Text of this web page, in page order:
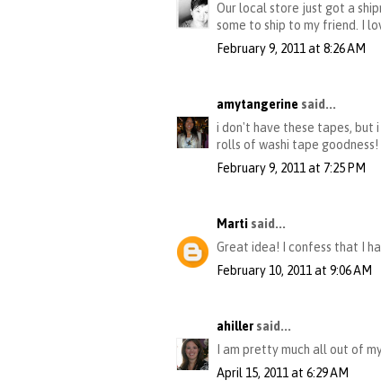
Our local store just got a
some to ship to my friend. I
February 9, 2011 at 8:26 AM
amytangerine said...
i don't have these tapes, but
rolls of washi tape goodness!
February 9, 2011 at 7:25 PM
Marti said...
Great idea! I confess that I
February 10, 2011 at 9:06 AM
ahiller said...
I am pretty much all out of
April 15, 2011 at 6:29 AM